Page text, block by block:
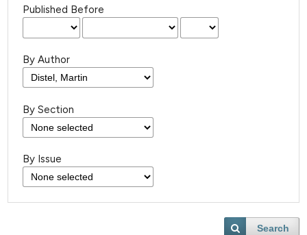
Published Before
By Author
By Section
By Issue
Search